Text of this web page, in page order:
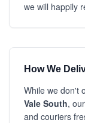
we will happily
How We
While we don't
Vale South,
and couriers